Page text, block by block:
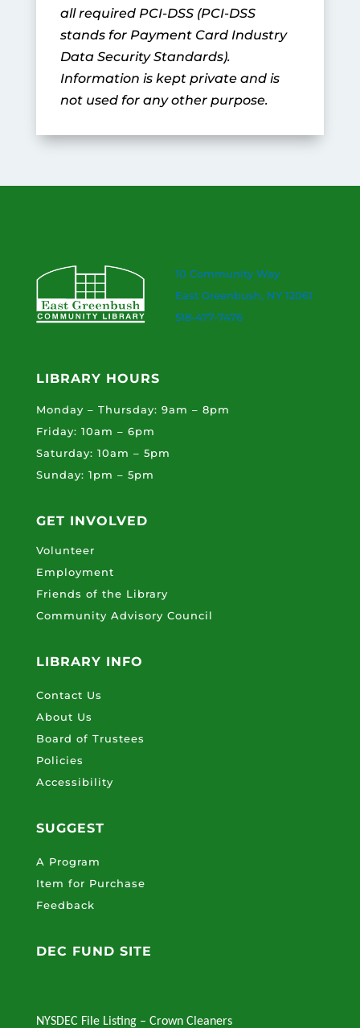
all required PCI-DSS (PCI-DSS
stands for Payment Card Industry
Data Security Standards).
Information is kept private and is
not used for any other purpose.
10 Community Way
East Greenbush, NY 12061
518-477-7476
LIBRARY HOURS
Monday – Thursday: 9am – 8pm
Friday: 10am – 6pm
Saturday: 10am – 5pm
Sunday: 1pm – 5pm
GET INVOLVED
Volunteer
Employment
Friends of the Library
Community Advisory Council
LIBRARY INFO
Contact Us
About Us
Board of Trustees
Policies
Accessibility
SUGGEST
A Program
Item for Purchase
Feedback
DEC FUND SITE
NYSDEC File Listing – Crown Cleaners